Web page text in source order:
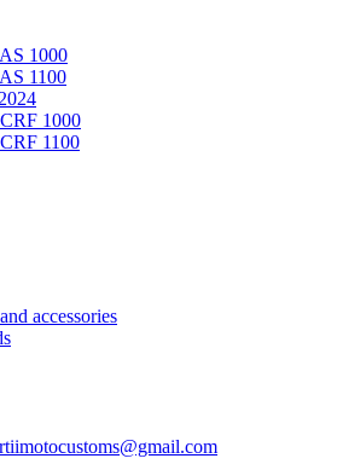
1000
1100
1000
1100
accessories